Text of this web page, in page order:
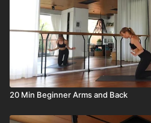
20 Min Beginner Arms and Back